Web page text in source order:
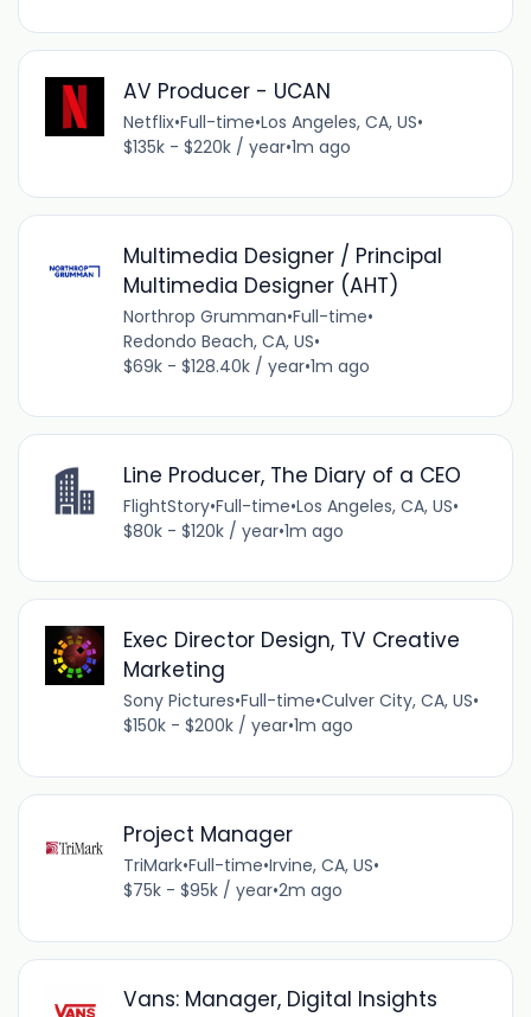
AV Producer - UCAN
Netflix•Full-time•Los Angeles, CA, US•
$135k - $220k / year•1m ago
Multimedia Designer / Principal
Multimedia Designer (AHT)
Northrop Grumman•Full-time•
Redondo Beach, CA, US•
$69k - $128.40k / year•1m ago
Line Producer, The Diary of a CEO
FlightStory•Full-time•Los Angeles, CA, US•
$80k - $120k / year•1m ago
Exec Director Design, TV Creative
Marketing
Sony Pictures•Full-time•Culver City, CA, US•
$150k - $200k / year•1m ago
Project Manager
TriMark•Full-time•Irvine, CA, US•
$75k - $95k / year•2m ago
Vans: Manager, Digital Insights